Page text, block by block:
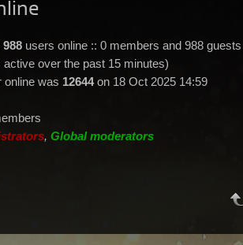
988 users online :: 0 members and 988 guests
active over the past 15 minutes)
online was 12644on 18 Oct 2025 14:59
, Global moderators